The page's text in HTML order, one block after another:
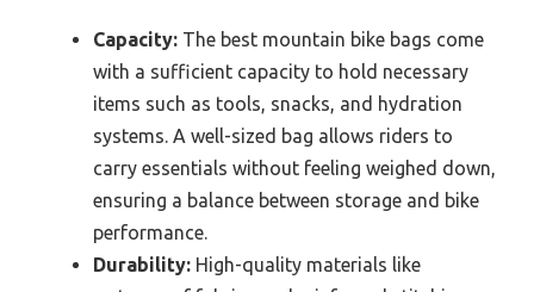
Capacity: The best mountain bike bags come
with a sufficient capacity to hold necessary
items such as tools, snacks, and hydration
systems. A well-sized bag allows riders to
carry essentials without feeling weighed down,
ensuring a balance between storage and bike
performance.
Durability: High-quality materials like